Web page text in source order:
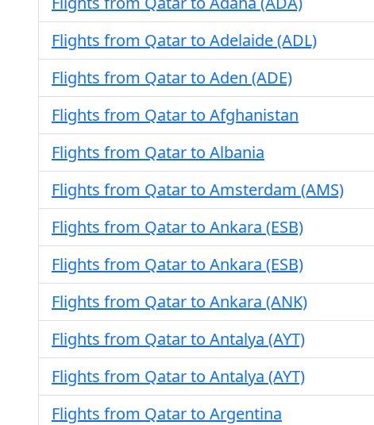
Flights from Qatar to Adelaide (ADL)
Flights from Qatar to Aden (ADE)
Flights from Qatar to Afghanistan
Flights from Qatar to Albania
Flights from Qatar to Amsterdam (AMS)
Flights from Qatar to Ankara (ESB)
Flights from Qatar to Ankara (ESB)
Flights from Qatar to Ankara (ANK)
Flights from Qatar to Antalya (AYT)
Flights from Qatar to Antalya (AYT)
Flights from Qatar to Argentina